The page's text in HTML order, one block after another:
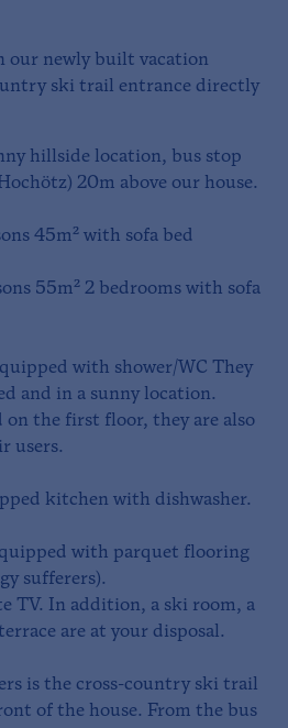
our newly built vacation
ski trail entrance directly
hillside location, bus stop
20m above our house.
45m² with sofa bed
55m² 2 bedrooms with sofa
with shower/WC They
and in a sunny location.
on the first floor, they are also
users.
kitchen with dishwasher.
with parquet flooring
sufferers).
TV. In addition, a ski room, a
are at your disposal.
is the cross-country ski trail
of the house. From the bus